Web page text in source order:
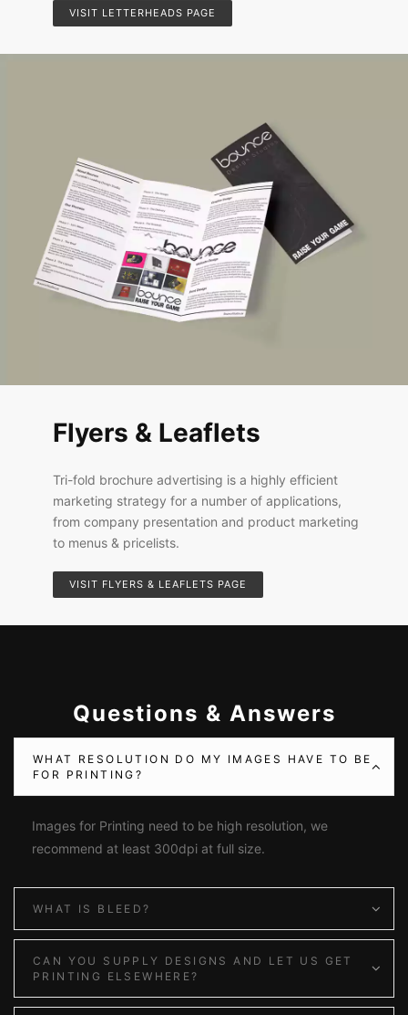
VISIT LETTERHEADS PAGE
Flyers & Leaflets
Tri-fold brochure advertising is a highly efficient
marketing strategy for a number of applications,
from company presentation and product marketing
to menus & pricelists.
VISIT FLYERS & LEAFLETS PAGE
Questions & Answers
WHAT RESOLUTION DO MY IMAGES HAVE TO BE
FOR PRINTING?
Images for Printing need to be high resolution, we
recommend at least 300dpi at full size.
WHAT IS BLEED?
CAN YOU SUPPLY DESIGNS AND LET US GET
PRINTING ELSEWHERE?